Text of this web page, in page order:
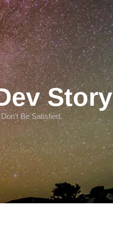
Story
Be Satisfied.